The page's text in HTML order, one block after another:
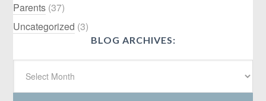
Parents (37)
Uncategorized (3)
BLOG ARCHIVES: